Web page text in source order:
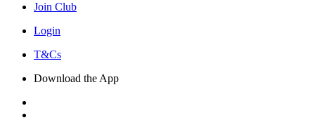
Join Club
Login
T&Cs
Download the App